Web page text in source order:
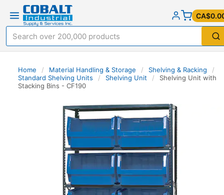
Home / Material Handling & Storage / Shelving & Racking
/
Standard Shelving Units
/ Shelving Unit /
Shelving Unit with
Stacking Bins - CF190